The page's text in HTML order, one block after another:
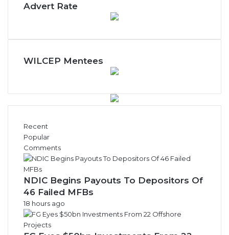
h
N
w
r
i
v
e
s
Advert Rate
WILCEP Mentees
Recent
Popular
Comments
NDIC Begins Payouts To Depositors Of
46 Failed MFBs
18 hours ago